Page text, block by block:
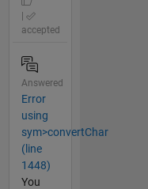
accepted
Answered
Error
using
sym>convertChar
(line
1448)
You